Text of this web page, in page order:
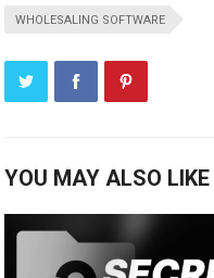
WHOLESALING SOFTWARE
YOU MAY ALSO LIKE